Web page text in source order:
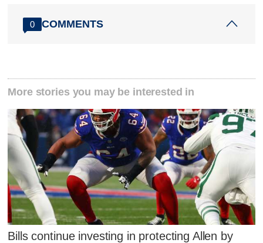
0 COMMENTS
More stories you may be interested in
Bills continue investing in protecting Allen by